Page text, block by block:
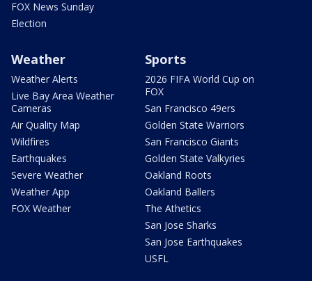
FOX News Sunday
Election
Weather
Weather Alerts
Live Bay Area Weather
Cameras
Air Quality Map
Wildfires
Earthquakes
Severe Weather
Weather App
FOX Weather
Sports
2026 FIFA World Cup on
FOX
San Francisco 49ers
Golden State Warriors
San Francisco Giants
Golden State Valkyries
Oakland Roots
Oakland Ballers
The Athetics
San Jose Sharks
San Jose Earthquakes
USFL